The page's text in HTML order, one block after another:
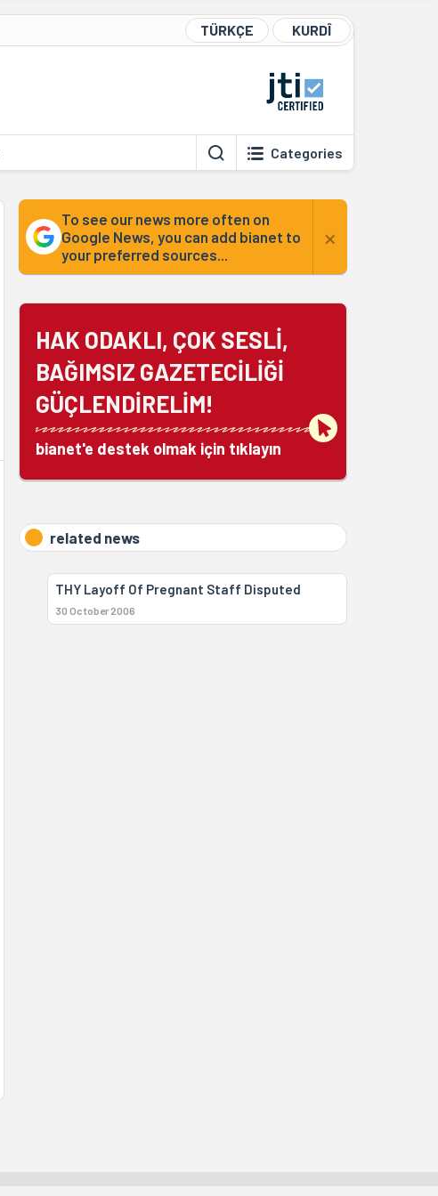
TÜRKÇE KURDÎ
Categories
To see our news more often on
Google News, you can add bianet to
your preferred sources...
×
HAK ODAKLI, ÇOK SESLİ,
BAĞIMSIZ GAZETECİLİĞİ
GÜÇLENDİRELİM!
bianet'e destek olmak için tıklayın
related news
THY Layoff Of Pregnant Staff Disputed
30 October 2006